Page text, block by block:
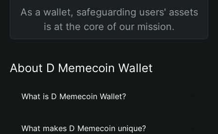
As a wallet, safeguarding users' assets
is at the core of our mission.
About D Memecoin Wallet
What is D Memecoin Wallet?
What makes D Memecoin unique?